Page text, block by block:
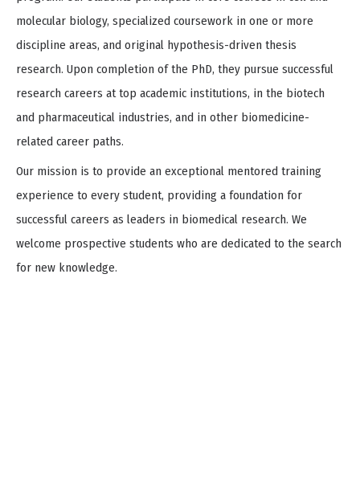
molecular biology, specialized coursework in one or more
discipline areas, and original hypothesis-driven thesis
research. Upon completion of the PhD, they pursue successful
research careers at top academic institutions, in the biotech
and pharmaceutical industries, and in other biomedicine-
related career paths.
Our mission is to provide an exceptional mentored training
experience to every student, providing a foundation for
successful careers as leaders in biomedical research. We
welcome prospective students who are dedicated to the search
for new knowledge.